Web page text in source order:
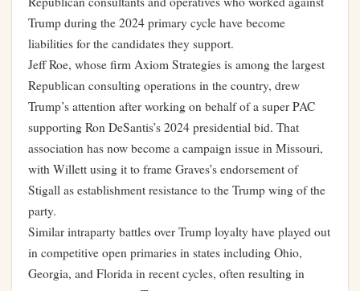
Trump during the 2024 primary cycle have become
liabilities for the candidates they support.
Jeff Roe, whose firm Axiom Strategies is among the largest
Republican consulting operations in the country, drew
Trump’s attention after working on behalf of a super PAC
supporting Ron DeSantis’s 2024 presidential bid. That
association has now become a campaign issue in Missouri,
with Willett using it to frame Graves’s endorsement of
Stigall as establishment resistance to the Trump wing of the
party.
Similar intraparty battles over Trump loyalty have played out
in competitive open primaries in states including Ohio,
Georgia, and Florida in recent cycles, often resulting in